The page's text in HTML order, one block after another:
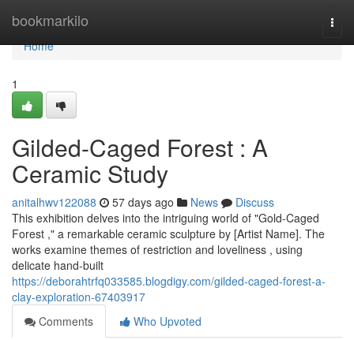
bookmarkilo
Home
Home
1
Gilded-Caged Forest : A
Ceramic Study
anitalhwv122088 57 days ago News
Discuss
This exhibition delves into the intriguing world of "Gold-Caged
Forest ," a remarkable ceramic sculpture by [Artist Name]. The
works examine themes of restriction and loveliness , using
delicate hand-built
https://deborahtrfq033585.blogdigy.com/gilded-caged-forest-a-
clay-exploration-67403917
Comments
Who Upvoted